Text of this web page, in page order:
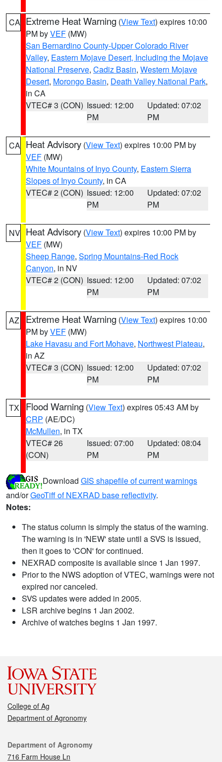
CA Extreme Heat Warning (View Text) expires 10:00
PM byVEF (MW)
San Bernardino County-Upper Colorado River
Valley, Eastern Mojave Desert, Including the Mojave
National Preserve, Cadiz Basin, Western Mojave
Desert, Morongo Basin, Death Valley National Park,
in CA
VTEC# 3 (CON) Issued: 12:00
PM
Updated: 07:02
PM
CA Heat Advisory (View Text) expires 10:00 PM by
VEF (MW)
White Mountains of Inyo County, Eastern Sierra
Slopes of Inyo County, in CA
VTEC# 2 (CON) Issued: 12:00
PM
Updated: 07:02
PM
NV Heat Advisory (View Text) expires 10:00 PM by
VEF (MW)
Sheep Range, Spring Mountains-Red Rock
Canyon, in NV
VTEC# 2 (CON) Issued: 12:00
PM
Updated: 07:02
PM
AZ Extreme Heat Warning (View Text) expires 10:00
PM byVEF (MW)
Lake Havasu and Fort Mohave, Northwest Plateau,
in AZ
VTEC# 3 (CON) Issued: 12:00
PM
Updated: 07:02
PM
TX Flood Warning (View Text) expires 05:43 AM by
CRP (AE/DC)
McMullen, in TX
VTEC# 26
(CON)
Issued: 07:00
PM
Updated: 08:04
PM
Download GIS shapefile of current warnings
and/orGeoTiff of NEXRAD base reflectivity.
Notes:
The status column is simply the status of the warning.
The warning is in 'NEW' state until a SVS is issued,
then it goes to 'CON' for continued.
NEXRAD composite is available since 1 Jan 1997.
Prior to the NWS adoption of VTEC, warnings were not
expired nor canceled.
SVS updates were added in 2005.
LSR archive begins 1 Jan 2002.
Archive of watches begins 1 Jan 1997.
College of Ag
Department of Agronomy
Contact
Department of Agronomy
716 Farm House Ln